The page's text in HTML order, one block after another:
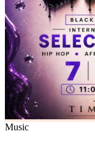
Music